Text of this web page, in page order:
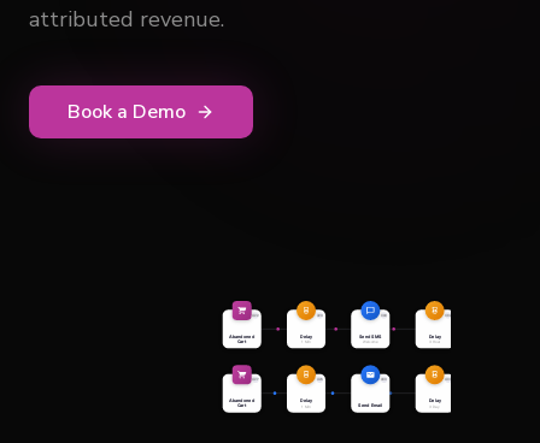
attributed revenue.
Book a Demo